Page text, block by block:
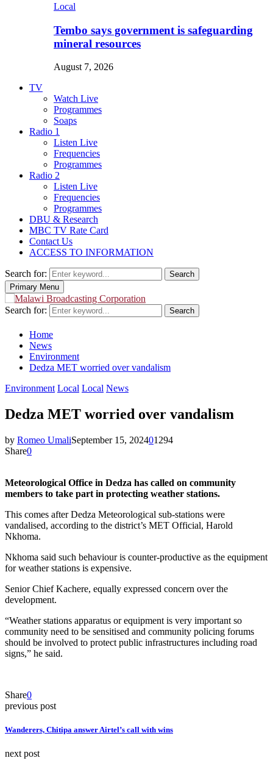
Local
Tembo says government is safeguarding
mineral resources
August 7, 2026
TV
Watch Live
Programmes
Soaps
Radio 1
Listen Live
Frequencies
Programmes
Radio 2
Listen Live
Frequencies
Programmes
DBU & Research
MBC TV Rate Card
Contact Us
ACCESS TO INFORMATION
Search for:
Search
Primary Menu
Search for: Search
Home
News
Environment
Dedza MET worried over vandalism
Environment Local Local News
Dedza MET worried over vandalism
by Romeo UmaliSeptember 15, 202401294
Share0
Meteorological Office in Dedza has called on community
members to take part in protecting weather stations.
This comes after Dedza Meteorological sub-stations were
vandalised, according to the district’s MET Official, Harold
Nkhoma.
Nkhoma said such behaviour is counter-productive as the equipment
for weather stations is expensive.
Senior Chief Kachere, equally expressed concern over the
development.
“Weather stations apparatus or equipment is very important so
community need to be sensitised and community policing forums
should be involved to protect public infrastructures including road
signs,” he said.
Share0
previous post
Wanderers, Chitipa answer Airtel’s call with wins
next post